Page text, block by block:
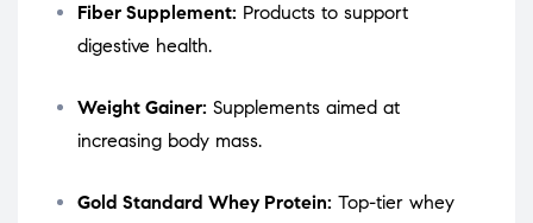
Fiber Supplement: Products to support
digestive health.
Weight Gainer: Supplements aimed at
increasing body mass.
Gold Standard Whey Protein: Top-tier whey